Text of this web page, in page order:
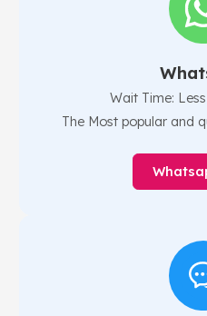
Wait Time:
The Most popular and